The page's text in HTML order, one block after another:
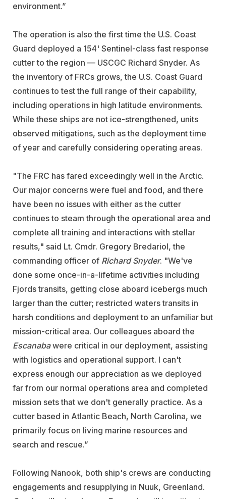
environment.”
The operation is also the first time the U.S. Coast
Guard deployed a 154' Sentinel-class fast response
cutter to the region — USCGC Richard Snyder. As
the inventory of FRCs grows, the U.S. Coast Guard
continues to test the full range of their capability,
including operations in high latitude environments.
While these ships are not ice-strengthened, units
observed mitigations, such as the deployment time
of year and carefully considering operating areas.
"The FRC has fared exceedingly well in the Arctic.
Our major concerns were fuel and food, and there
have been no issues with either as the cutter
continues to steam through the operational area and
complete all training and interactions with stellar
results," said Lt. Cmdr. Gregory Bredariol, the
commanding officer of Richard Snyder. "We've
done some once-in-a-lifetime activities including
Fjords transits, getting close aboard icebergs much
larger than the cutter; restricted waters transits in
harsh conditions and deployment to an unfamiliar but
mission-critical area. Our colleagues aboard the
Escanabawere critical in our deployment, assisting
with logistics and operational support. I can't
express enough our appreciation as we deployed
far from our normal operations area and completed
mission sets that we don't generally practice. As a
cutter based in Atlantic Beach, North Carolina, we
primarily focus on living marine resources and
search and rescue.”
Following Nanook, both ship's crews are conducting
engagements and resupplying in Nuuk, Greenland.